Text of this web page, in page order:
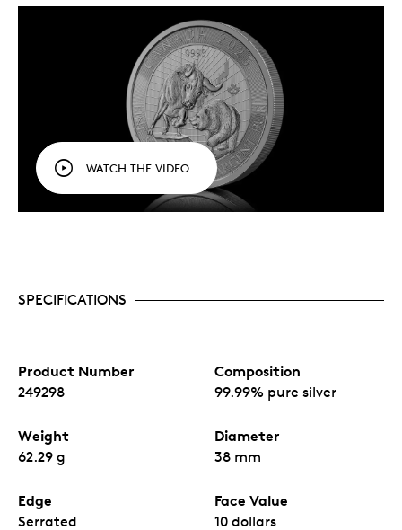
texture to this depiction of the bull and the bear
backed by a stylized market chart, as a
representation of stock market forces.
An attractive acquisition for both first-time
precious metal buyers and long-term investors.
No fixed mintage.
WATCH THE VIDEO
SPECIFICATIONS
Product Number
249298
Composition
99.99% pure silver
Weight
62.29 g
Diameter
38 mm
Edge
Serrated
Face Value
10 dollars